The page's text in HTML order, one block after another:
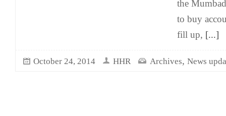
the
to buy
fill up, [...]
October 24, 2014 HHR Archives, News